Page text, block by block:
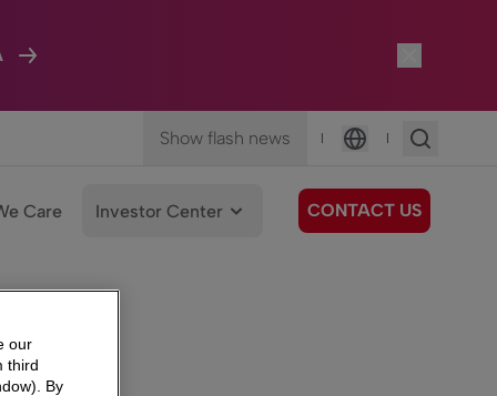
Show flash news |
Language
|
Care Investor Center CONTACT US
our
third
By